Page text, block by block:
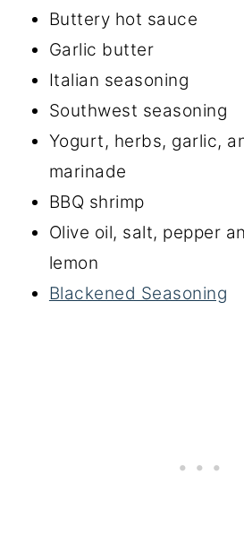
Buttery hot sauce
Garlic butter
Italian seasoning
Southwest seasoning
Yogurt, herbs, garlic,
marinade
BBQ shrimp
Olive oil, salt, pepper
lemon
Blackened Seasoning